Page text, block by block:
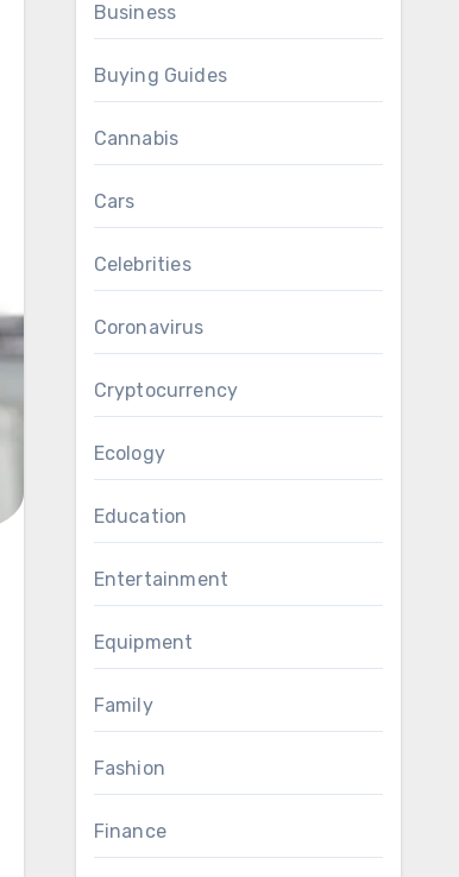
Business
Buying Guides
Cannabis
Cars
Celebrities
Coronavirus
Cryptocurrency
Ecology
Education
Entertainment
Equipment
Family
Fashion
Finance